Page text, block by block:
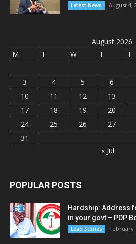
Latest News August 4,
August 2026
M
T W T F
3
4 5 6
10
11 12 13
17
18 19 20
24
25 26 27
31
« Jul
POPULAR POSTS
Hardship: Address
in your govt – PDP
Lead Stories February